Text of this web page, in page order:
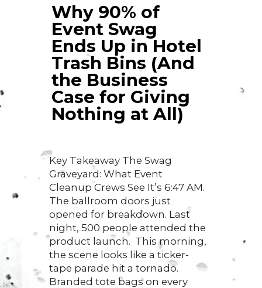
Why 90% of
Event Swag
Ends Up in Hotel
Trash Bins (And
the Business
Case for Giving
Nothing at All)
Key Takeaway The Swag
Graveyard: What Event
Cleanup Crews See It’s 6:47 AM.
The ballroom doors just
opened for breakdown. Last
night, 500 people attended the
product launch. This morning,
the scene looks like a ticker-
tape parade hit a tornado.
Branded tote bags on every